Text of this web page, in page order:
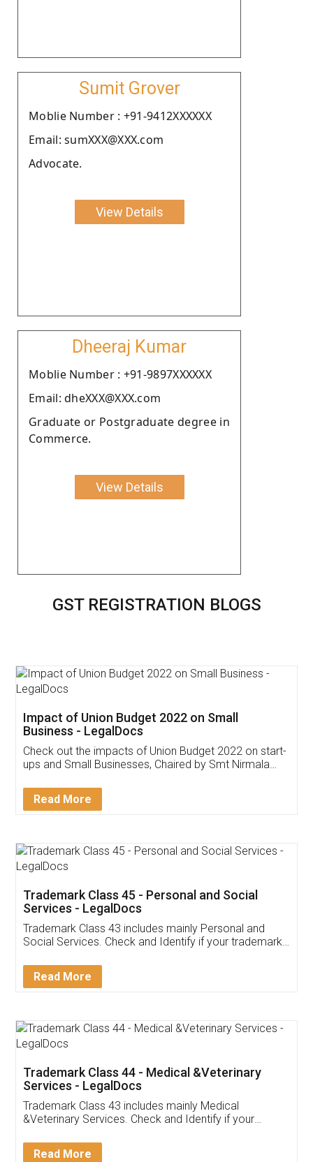
Sumit Grover
Moblie Number : +91-9412XXXXXX
Email: sumXXX@XXX.com
Advocate.
View Details
Dheeraj Kumar
Moblie Number : +91-9897XXXXXX
Email: dheXXX@XXX.com
Graduate or Postgraduate degree in
Commerce.
View Details
GST REGISTRATION BLOGS
Get Free Invoicing Software
Invoice ,GST ,Credit ,Inventory
Download Our Mobile
App available on:
Customer Testimonials
Akhil Chennupati